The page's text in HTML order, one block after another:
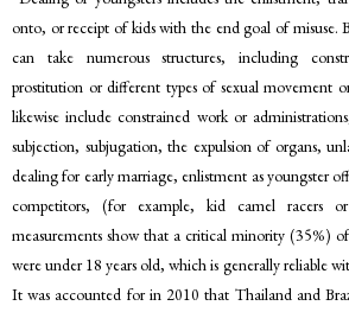
onto, or receipt of kids with the end goal of misuse.
can take numerous structures, including
prostitution or different types of sexual movement
likewise include constrained work or
subjection, subjugation, the expulsion of organs,
dealing for early marriage, enlistment as youngster
competitors, (for example, kid camel racers
measurements show that a critical minority (35%)
were under 18 years old, which is generally reliable
It was accounted for in 2010 that Thailand and